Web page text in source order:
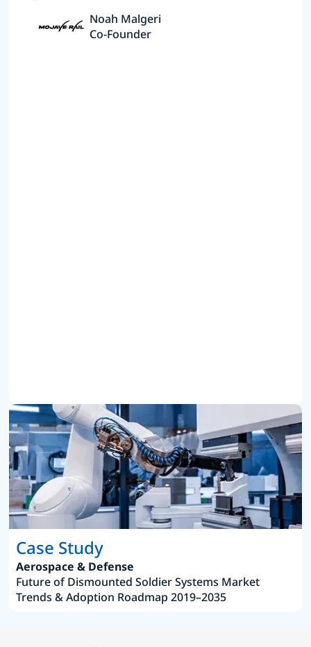
Noah Malgeri
Co-Founder
Case Study
Aerospace & Defense
Future of Dismounted Soldier Systems Market
Trends & Adoption Roadmap 2019–2035